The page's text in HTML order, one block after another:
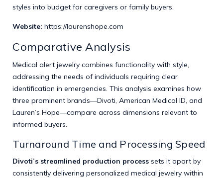
styles into budget for caregivers or family buyers.
Website: https://laurenshope.com
Comparative Analysis
Medical alert jewelry combines functionality with style,
addressing the needs of individuals requiring clear
identification in emergencies. This analysis examines how
three prominent brands—Divoti, American Medical ID, and
Lauren’s Hope—compare across dimensions relevant to
informed buyers.
Turnaround Time and Processing Speed
Divoti’s streamlined production process sets it apart by
consistently delivering personalized medical jewelry within